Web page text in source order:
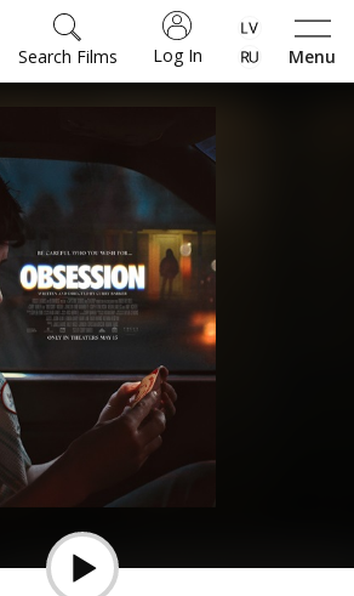
Menu
Log In
Search Films